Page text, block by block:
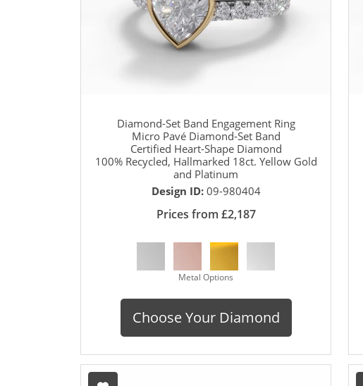
Diamond-Set Band Engagement Ring
Micro Pavé Diamond-Set Band
Certified Heart-Shape Diamond
100% Recycled, Hallmarked 18ct. Yellow Gold
and Platinum
Design ID: 09-980404
Prices from £2,187
Metal Options
Choose Your Diamond